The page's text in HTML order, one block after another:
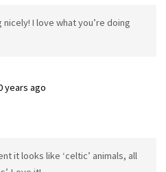
I love what you’re doing
years ago
it looks like ‘celtic’ animals, all